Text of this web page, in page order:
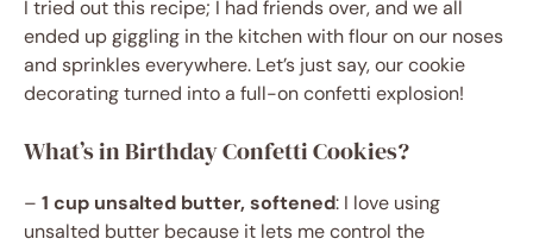
I tried out this recipe; I had friends over, and we all
ended up giggling in the kitchen with flour on our noses
and sprinkles everywhere. Let’s just say, our cookie
decorating turned into a full-on confetti explosion!
What’s in Birthday Confetti Cookies?
– 1 cup unsalted butter, softened: I love using
unsalted butter because it lets me control the